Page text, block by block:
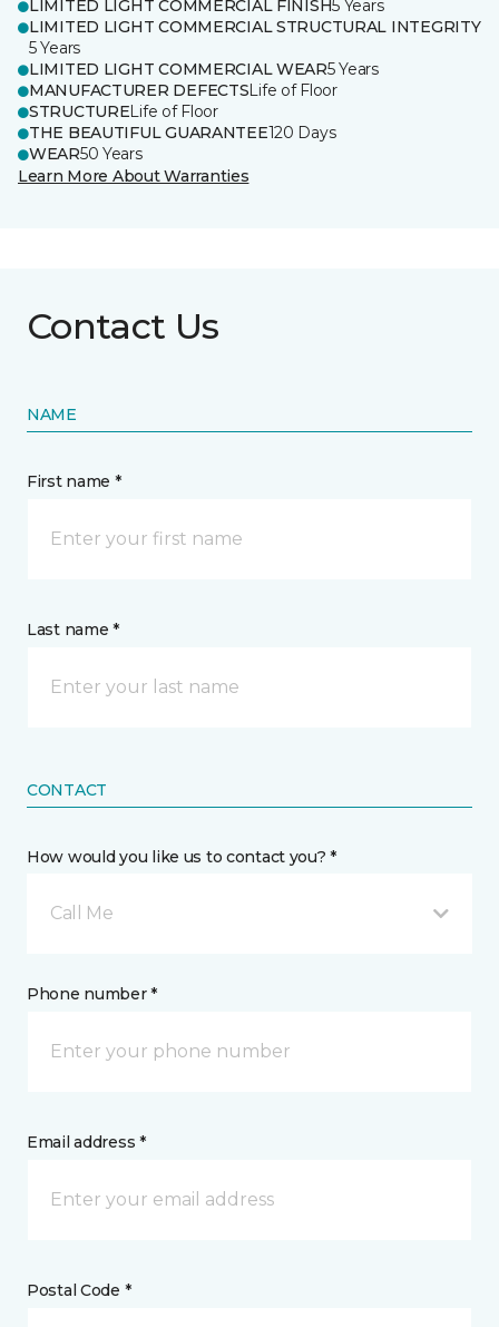
LIMITED LIGHT COMMERCIAL FINISH5 Years
LIMITED LIGHT COMMERCIAL STRUCTURAL INTEGRITY
5 Years
LIMITED LIGHT COMMERCIAL WEAR5 Years
MANUFACTURER DEFECTSLife of Floor
STRUCTURELife of Floor
THE BEAUTIFUL GUARANTEE120 Days
WEAR50 Years
Learn More About Warranties
Contact Us
NAME
First name *
Last name *
CONTACT
How would you like us to contact you? *
Call Me
Phone number *
Email address *
Postal Code *